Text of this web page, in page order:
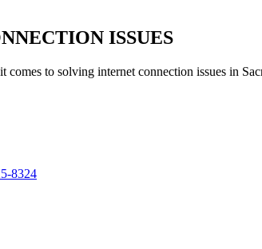
ISSUES
comes to solving internet connection issues in
8324